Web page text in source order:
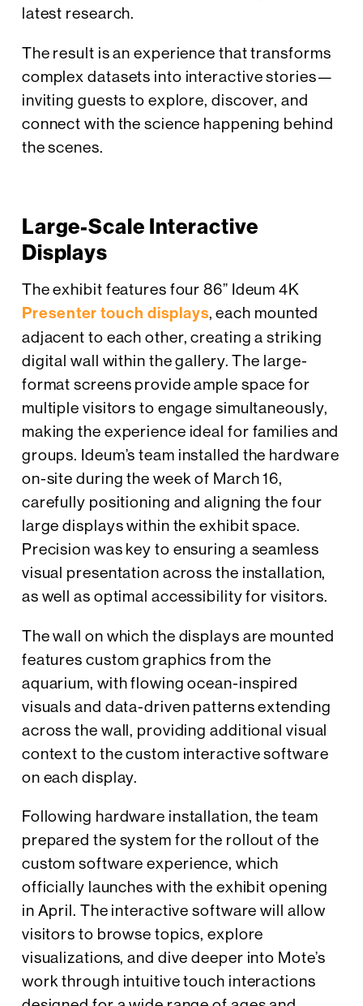
latest research.
The result is an experience that transforms
complex datasets into interactive stories—
inviting guests to explore, discover, and
connect with the science happening behind
the scenes.
Large-Scale Interactive
Displays
The exhibit features four 86” Ideum 4K
Presenter touch displays, each mounted
adjacent to each other, creating a striking
digital wall within the gallery. The large-
format screens provide ample space for
multiple visitors to engage simultaneously,
making the experience ideal for families and
groups. Ideum’s team installed the hardware
on-site during the week of March 16,
carefully positioning and aligning the four
large displays within the exhibit space.
Precision was key to ensuring a seamless
visual presentation across the installation,
as well as optimal accessibility for visitors.
The wall on which the displays are mounted
features custom graphics from the
aquarium, with flowing ocean-inspired
visuals and data-driven patterns extending
across the wall, providing additional visual
context to the custom interactive software
on each display.
Following hardware installation, the team
prepared the system for the rollout of the
custom software experience, which
officially launches with the exhibit opening
in April. The interactive software will allow
visitors to browse topics, explore
visualizations, and dive deeper into Mote’s
work through intuitive touch interactions